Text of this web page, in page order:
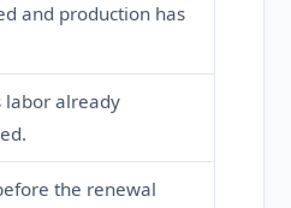
and production has
labor already
the renewal